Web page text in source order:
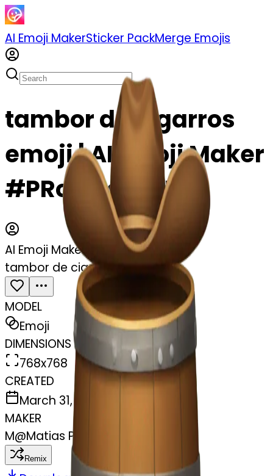
AI Emoji MakerSticker PackMerge Emojis
tambor de cigarros
emoji | AI Emoji Maker
#PRor7Pg9hEBs
AI Emoji Maker
tambor de cigarros
MODEL
Emoji
DIMENSIONS
768x768
CREATED
March 31, 2025
MAKER
M@Matias Pastenes
Remix